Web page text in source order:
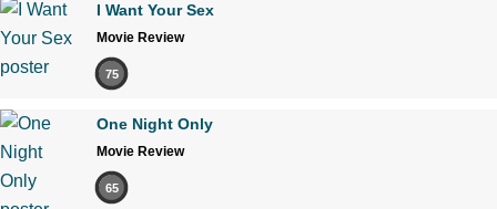
I Want Your Sex
Movie Review
75
One Night Only
Movie Review
65